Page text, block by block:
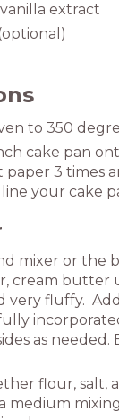
extract
to 350
cake pan
paper 3 times
your cake
mixer or the
cream butter
very fluffy.
as needed.
flour, salt,
medium